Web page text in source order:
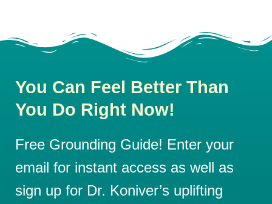
You Can Feel Better Than
You Do Right Now!
Free Grounding Guide! Enter your
email for instant access as well as
sign up for Dr. Koniver’s uplifting